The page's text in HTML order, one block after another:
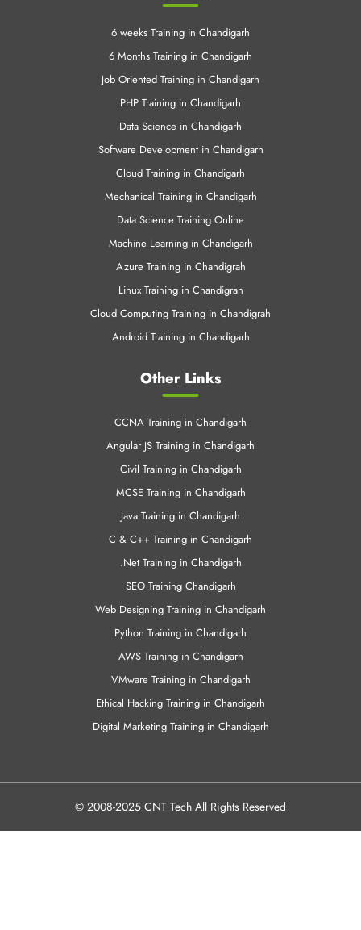
6 weeks Training in Chandigarh
6 Months Training in Chandigarh
Job Oriented Training in Chandigarh
PHP Training in Chandigarh
Data Science in Chandigarh
Software Development in Chandigarh
Cloud Training in Chandigarh
Mechanical Training in Chandigarh
Data Science Training Online
Machine Learning in Chandigarh
Azure Training in Chandigrah
Linux Training in Chandigrah
Cloud Computing Training in Chandigrah
Android Training in Chandigarh
Other Links
CCNA Training in Chandigarh
Angular JS Training in Chandigarh
Civil Training in Chandigarh
MCSE Training in Chandigarh
Java Training in Chandigarh
C & C++ Training in Chandigarh
.Net Training in Chandigarh
SEO Training Chandigarh
Web Designing Training in Chandigarh
Python Training in Chandigarh
AWS Training in Chandigarh
VMware Training in Chandigarh
Ethical Hacking Training in Chandigarh
Digital Marketing Training in Chandigarh
© 2008-2025 CNT Tech All Rights Reserved